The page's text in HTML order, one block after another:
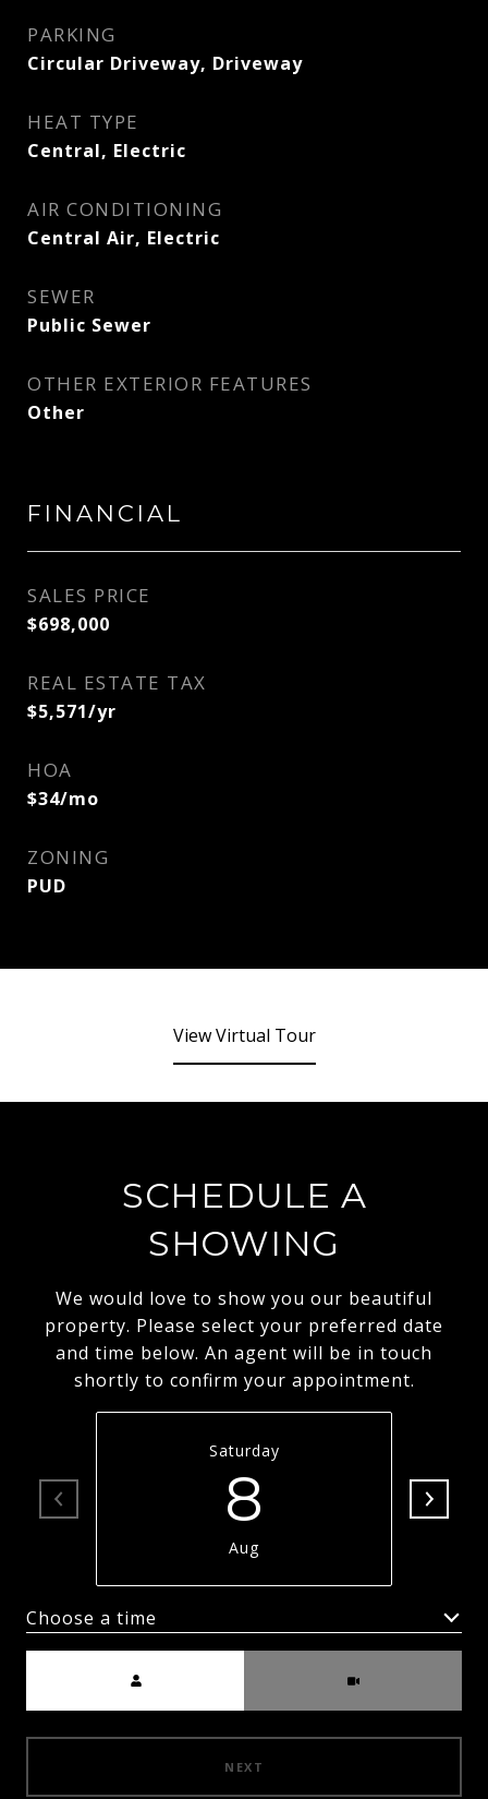
PARKING
Circular Driveway, Driveway
HEAT TYPE
Central, Electric
AIR CONDITIONING
Central Air, Electric
SEWER
Public Sewer
OTHER EXTERIOR FEATURES
Other
FINANCIAL
SALES PRICE
$698,000
REAL ESTATE TAX
$5,571/yr
HOA
$34/mo
ZONING
PUD
View Virtual Tour
SCHEDULE A
SHOWING
We would love to show you our beautiful
property. Please select your preferred date
and time below. An agent will be in touch
shortly to confirm your appointment.
Saturday
8
Aug
Choose a time
NEXT